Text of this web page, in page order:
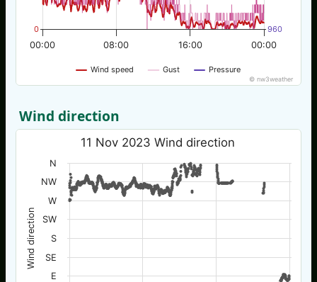
Wind speed Gust Pressure
00:00 00:00
08:00 16:00
0 960
© nw3weather
Wind direction
Wind direction
11 Nov 2023 Wind direction
E
SE
S
SW
W
NW
N